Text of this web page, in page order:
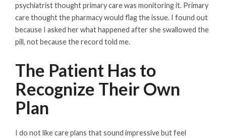
psychiatrist thought primary care was monitoring it. Primary
care thought the pharmacy would flag the issue. I found out
because I asked her what happened after she swallowed the
pill, not because the record told me.
The Patient Has to
Recognize Their Own
Plan
I do not like care plans that sound impressive but feel